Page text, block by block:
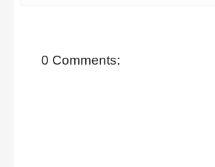
0 Comments: